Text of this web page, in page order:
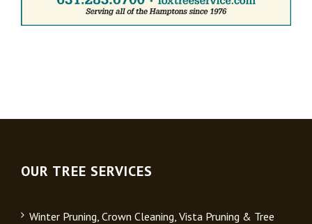
OUR TREE SERVICES
Winter Pruning, Crown Cleaning, Vista Pruning & Tree